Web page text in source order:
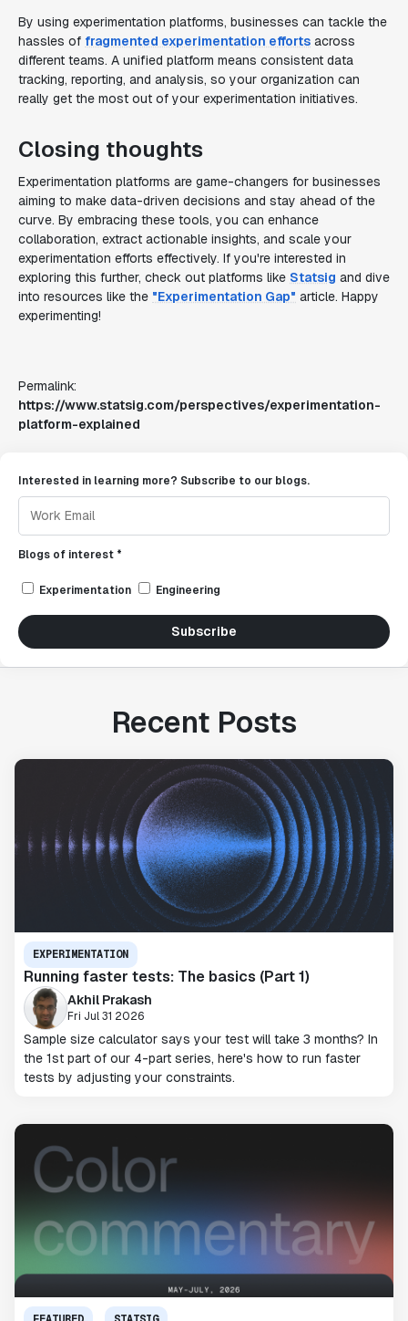
By using experimentation platforms, businesses can tackle the
hassles of fragmented experimentation efforts across
different teams. A unified platform means consistent data
tracking, reporting, and analysis, so your organization can
really get the most out of your experimentation initiatives.
Closing thoughts
Experimentation platforms are game-changers for businesses
aiming to make data-driven decisions and stay ahead of the
curve. By embracing these tools, you can enhance
collaboration, extract actionable insights, and scale your
experimentation efforts effectively. If you're interested in
exploring this further, check out platforms like Statsig and dive
into resources like the "Experimentation Gap" article. Happy
experimenting!
Permalink:
https://www.statsig.com/perspectives/experimentation-
platform-explained
Interested in learning more? Subscribe to our blogs.
Blogs of interest *
Experimentation Engineering
Subscribe
Recent Posts
EXPERIMENTATION
Running faster tests: The basics (Part 1)
Akhil Prakash
Fri Jul 31 2026
Sample size calculator says your test will take 3 months? In
the 1st part of our 4-part series, here's how to run faster
tests by adjusting your constraints.